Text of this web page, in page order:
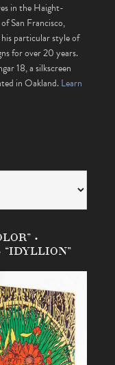
in the Haight-
San Francisco,
his particular style of
for over 20 years.
18, a silkscreen
in Oakland.Learn
•
“IDYLLION”